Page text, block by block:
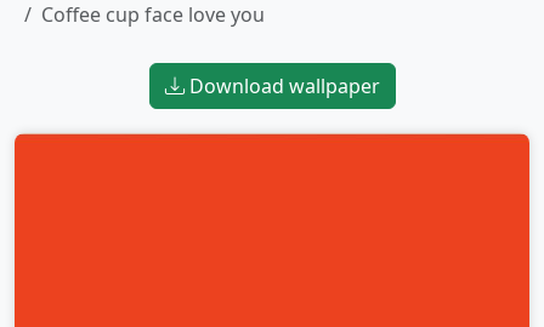
Coffee cup face love you
Download wallpaper